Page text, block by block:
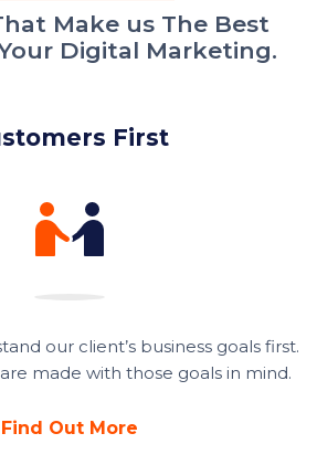
Make us The Best
Digital Marketing.
First
our client’s business goals first.
made with those goals in mind.
Find Out More